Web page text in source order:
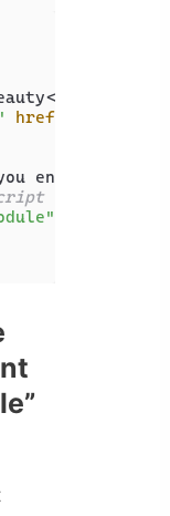
</
href=
enjoy coding